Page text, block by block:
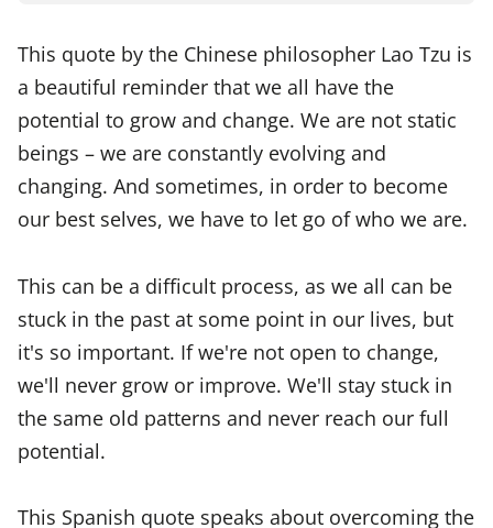
This quote by the Chinese philosopher Lao Tzu is
a beautiful reminder that we all have the
potential to grow and change. We are not static
beings – we are constantly evolving and
changing. And sometimes, in order to become
our best selves, we have to let go of who we are.
This can be a difficult process, as we all can be
stuck in the past at some point in our lives, but
it's so important. If we're not open to change,
we'll never grow or improve. We'll stay stuck in
the same old patterns and never reach our full
potential.
This Spanish quote speaks about overcoming the